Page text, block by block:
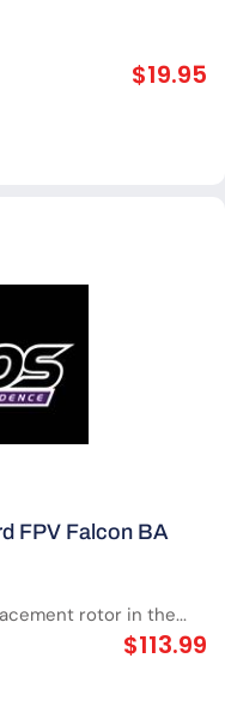
$19.95
FPV Falcon BA
rotor in the...
$113.99